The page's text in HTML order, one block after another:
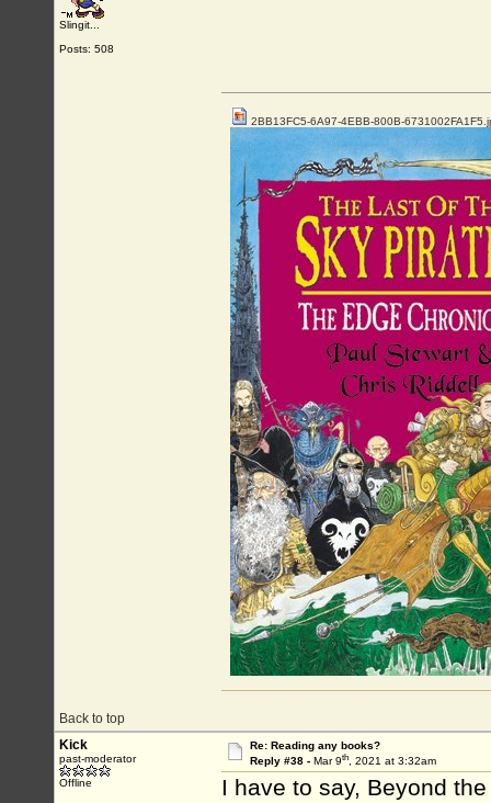
Slingit...
Posts: 508
Back to top
2BB13FC5-6A97-4EBB-800B-
Kick
past-moderator
Offline
Re: Reading any books?
Reply #38 - Mar 9th, 2021 at 3:32am
I have to say, Beyond